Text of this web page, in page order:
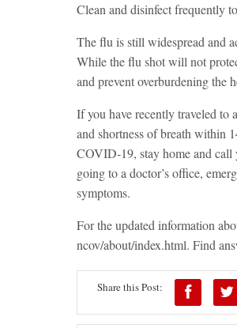
Clean and disinfect frequently
The flu is still widespread and
While the flu shot will not
and prevent overburdening the
If you have recently traveled to
and shortness of breath within
COVID-19, stay home and call
going to a doctor’s office,
symptoms.
For the updated information
ncov/about/index.html. Find
Share this Post: